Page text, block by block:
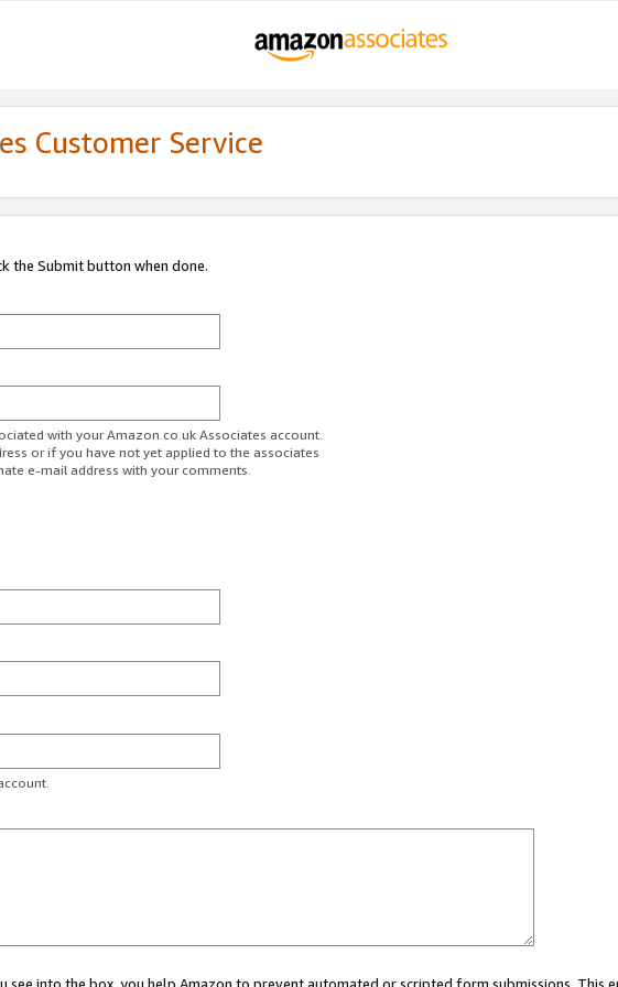
Customer Service
the Submit button when done.
with your Amazon.co.uk Associates account.
or if you have not yet applied to the associates
e-mail address with your comments.